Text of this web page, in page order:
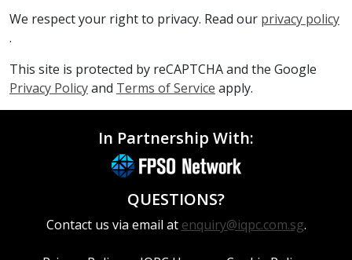
We respect your right to privacy. Read our privacy policy
.
This site is protected by reCAPTCHA and the Google
Privacy Policyand Terms of Service apply.
In Partnership With:
QUESTIONS?
Contact us via email at enquiry@iqpc.com.sg.